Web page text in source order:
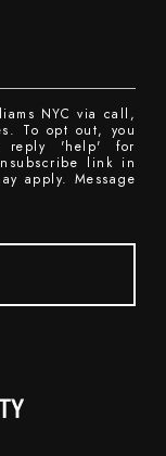
NYC via call,
To opt out, you
'help' for
link in
apply. Message